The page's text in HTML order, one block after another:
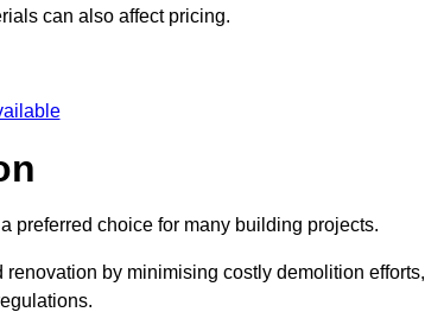
can also affect pricing.
preferred choice for many building projects.
by minimising costly demolition efforts,